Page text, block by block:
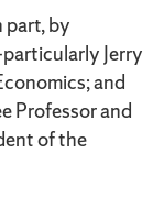
part, by
Jerry
and
Professor and
of the